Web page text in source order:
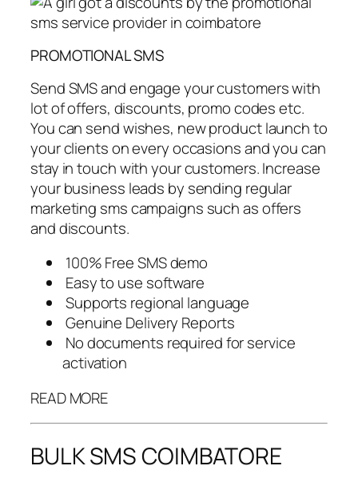
PROMOTIONAL SMS
Send SMS and engage your customers with
lot of offers, discounts, promo codes etc.
You can send wishes, new product launch to
your clients on every occasions and you can
stay in touch with your customers. Increase
your business leads by sending regular
marketing sms campaigns such as offers
and discounts.
100% Free SMS demo
Easy to use software
Supports regional language
Genuine Delivery Reports
No documents required for service
activation
READ MORE
BULK SMS COIMBATORE